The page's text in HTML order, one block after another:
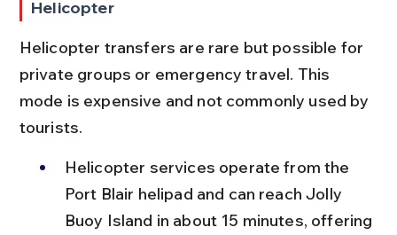
Helicopter
Helicopter transfers are rare but possible for
private groups or emergency travel. This
mode is expensive and not commonly used by
tourists.
Helicopter services operate from the
Port Blair helipad and can reach Jolly
Buoy Island in about 15 minutes, offering